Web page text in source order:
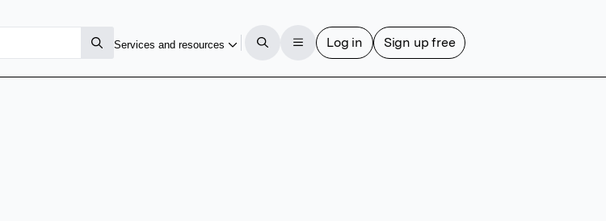
Services and resources Log in Sign up free